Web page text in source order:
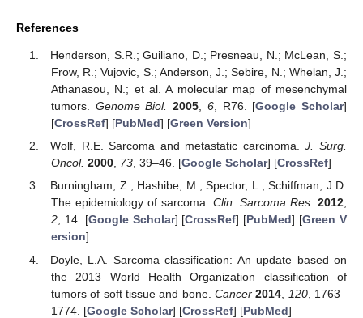
References
Henderson, S.R.; Guiliano, D.; Presneau, N.; McLean, S.;
Frow, R.; Vujovic, S.; Anderson, J.; Sebire, N.; Whelan, J.;
Athanasou, N.; et al. A molecular map of mesenchymal
tumors. Genome Biol. 2005 6, R76. [Google Scholar]
[CrossRef] [PubMed] [Green Version]
Wolf, R.E. Sarcoma and metastatic carcinoma.J. Surg.
Oncol. 2000, 73, 39–46. [Google Scholar] [CrossRef]
Burningham, Z.; Hashibe, M.; Spector, L.; Schiffman, J.D.
The epidemiology of sarcoma. Clin. Sarcoma Res. 2012,
2, 14. [Google Scholar] [CrossRef] [PubMed] [Green V
ersion]
Doyle, L.A. Sarcoma classification: An update based on
the 2013 World Health Organization classification of
tumors of soft tissue and bone. Cancer 2014 120, 1763–
1774. [Google Scholar] [CrossRef] [PubMed]